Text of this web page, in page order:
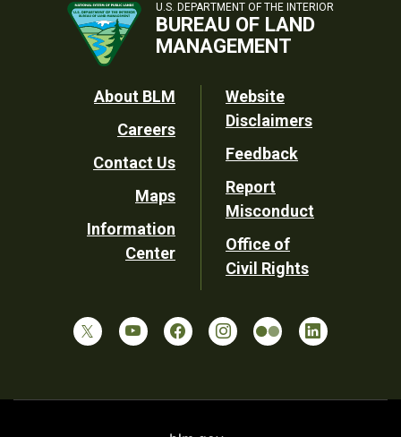
U.S. DEPARTMENT OF THE INTERIOR
BUREAU OF LAND
MANAGEMENT
Footer
Utility
About BLM
Careers
Contact Us
Maps
Information
Center
Website
Disclaimers
Feedback
Report
Misconduct
Office of
Civil Rights